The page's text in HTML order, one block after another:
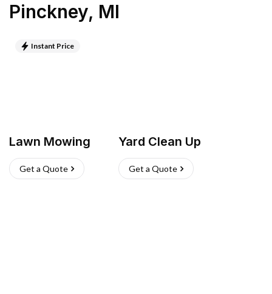
Pinckney, MI
Instant Price
Lawn Mowing
Get a Quote
Yard Clean Up
Get a Quote